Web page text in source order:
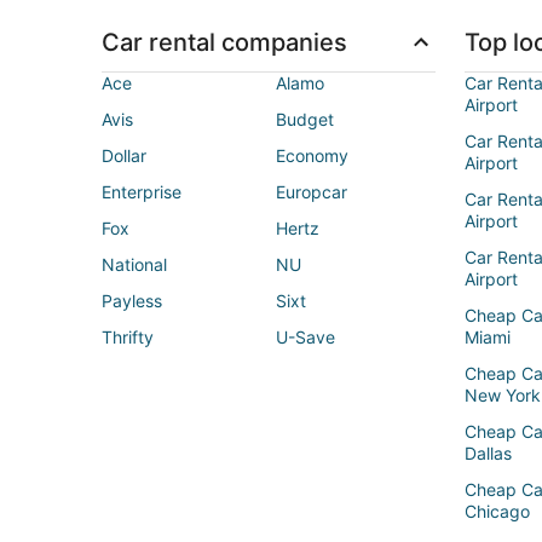
Car rental companies
Ace
Alamo
Avis
Budget
Dollar
Economy
Enterprise
Europcar
Fox
Hertz
National
NU
Payless
Sixt
Thrifty
U-Save
Top
Car
Airport
Car
Airport
Car
Airport
Car
Airport
Cheap
Miami
Cheap
New York
Cheap
Dallas
Cheap
Chicago